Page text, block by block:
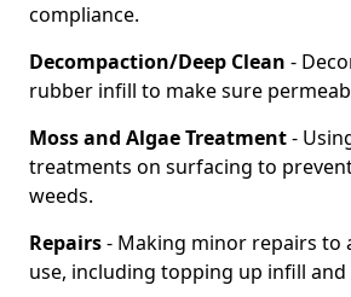
compliance.
Decompaction/Deep Clean -
rubber infill to make sure
Moss and Algae Treatment-
treatments on surfacing to
weeds.
Repairs- Making minor repairs to
use, including topping up infill